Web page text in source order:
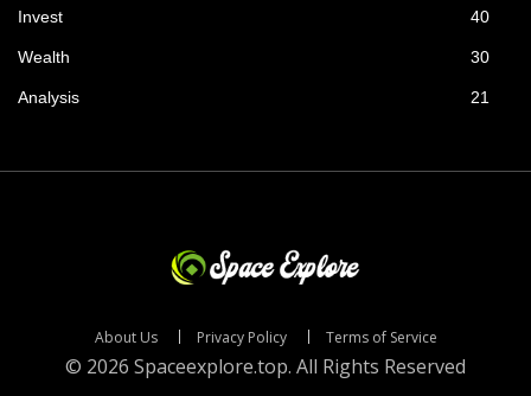
Invest 40
Wealth 30
Analysis 21
About Us Privacy Policy Terms of Service
© 2026 Spaceexplore.top. All Rights Reserved